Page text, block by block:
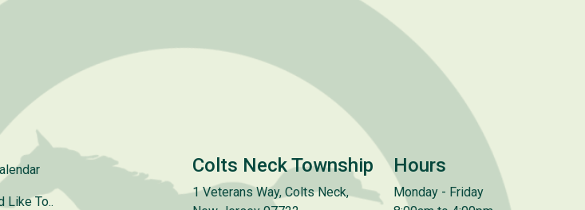
Like To..
Colts Neck Township
1 Veterans Way, Colts Neck,
Hours
Monday - Friday